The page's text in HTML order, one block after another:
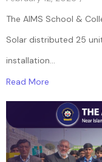
The AIMS School &
Solar distributed 25
installation...
Read More